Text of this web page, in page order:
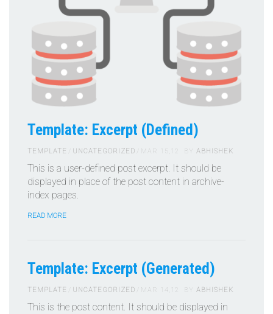
Template: Excerpt (Defined)
MAR 15,12
TEMPLATE UNCATEGORIZED BY ABHISHEK
This is a user-defined post excerpt. It should be
displayed in place of the post content in archive-
index pages.
READ MORE
Template: Excerpt (Generated)
MAR 14,12
TEMPLATE UNCATEGORIZED BY ABHISHEK
This is the post content. It should be displayed in